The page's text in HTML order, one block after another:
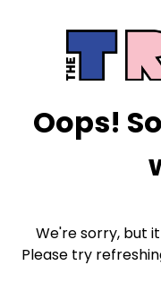
Oops!
We're sorry, but
Please try